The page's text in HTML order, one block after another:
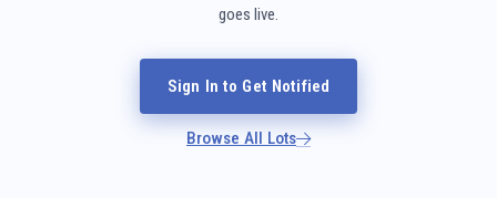
goes live.
Sign In to Get Notified
Browse All Lots